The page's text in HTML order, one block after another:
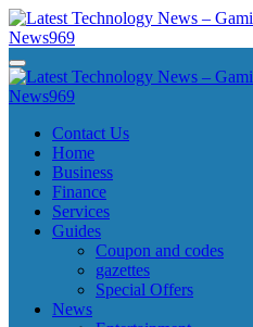
Skip
to
content
Latest Technology News -
Latest Technology News -
Latest Technology News -
Latest Technology News -
Contact Us
Home
Business
Finance
Services
Guides
Coupon and codes
gazettes
Special Offers
News